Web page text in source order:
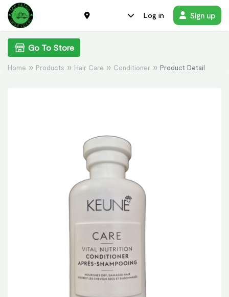
Log in Sign up
Home Products Hair Care Conditioner Product Detail
Go To Store